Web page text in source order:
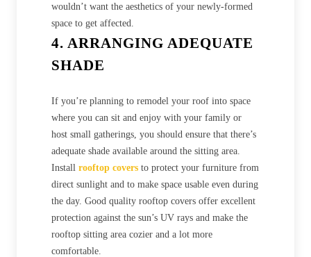
wouldn’t want the aesthetics of your newly-formed
space to get affected.
4. ARRANGING ADEQUATE
SHADE
If you’re planning to remodel your roof into space
where you can sit and enjoy with your family or
host small gatherings, you should ensure that there’s
adequate shade available around the sitting area.
Install rooftop covers to protect your furniture from
direct sunlight and to make space usable even during
the day. Good quality rooftop covers offer excellent
protection against the sun’s UV rays and make the
rooftop sitting area cozier and a lot more
comfortable.